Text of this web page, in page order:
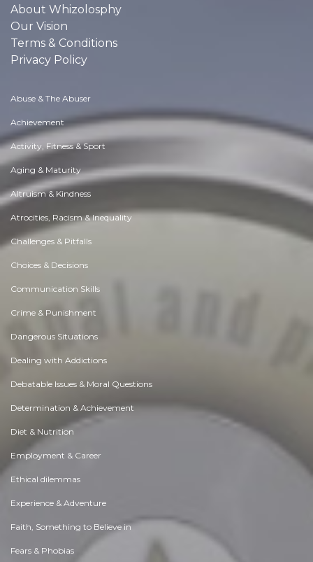
About Whizolosphy
Our Vision
Terms & Conditions
Privacy Policy
Abuse & The Abuser
Achievement
Activity, Fitness & Sport
Aging & Maturity
Altruism & Kindness
Atrocities, Racism & Inequality
Challenges & Pitfalls
Choices & Decisions
Communication Skills
Crime & Punishment
Dangerous Situations
Dealing with Addictions
Debatable Issues & Moral Questions
Determination & Achievement
Diet & Nutrition
Employment & Career
Ethical dilemmas
Experience & Adventure
Faith, Something to Believe in
Fears & Phobias